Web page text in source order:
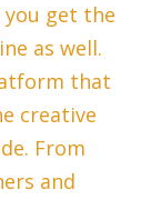
get the
as well.
that
creative
From
and